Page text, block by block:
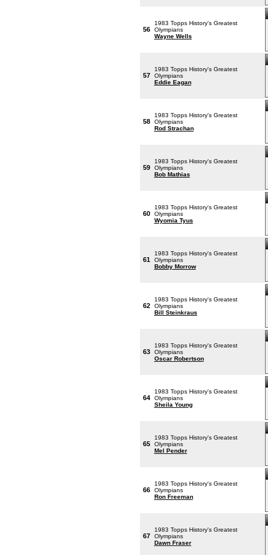
56
1983 Topps History's Greatest
Olympians
Wayne Wells
57
1983 Topps History's Greatest
Olympians
Eddie Eagan
58
1983 Topps History's Greatest
Olympians
Rod Strachan
59
1983 Topps History's Greatest
Olympians
Bob Mathias
60
1983 Topps History's Greatest
Olympians
Wyomia Tyus
61
1983 Topps History's Greatest
Olympians
Bobby Morrow
62
1983 Topps History's Greatest
Olympians
Bill Steinkraus
63
1983 Topps History's Greatest
Olympians
Oscar Robertson
64
1983 Topps History's Greatest
Olympians
Sheila Young
65
1983 Topps History's Greatest
Olympians
Mel Pender
66
1983 Topps History's Greatest
Olympians
Ron Freeman
67
1983 Topps History's Greatest
Olympians
Dawn Fraser